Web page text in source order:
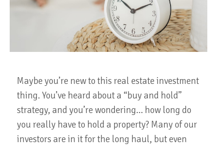
Maybe you’re new to this real estate investment
thing. You’ve heard about a “buy and hold”
strategy, and you’re wondering… how long do
you really have to hold a property? Many of our
investors are in it for the long haul, but even